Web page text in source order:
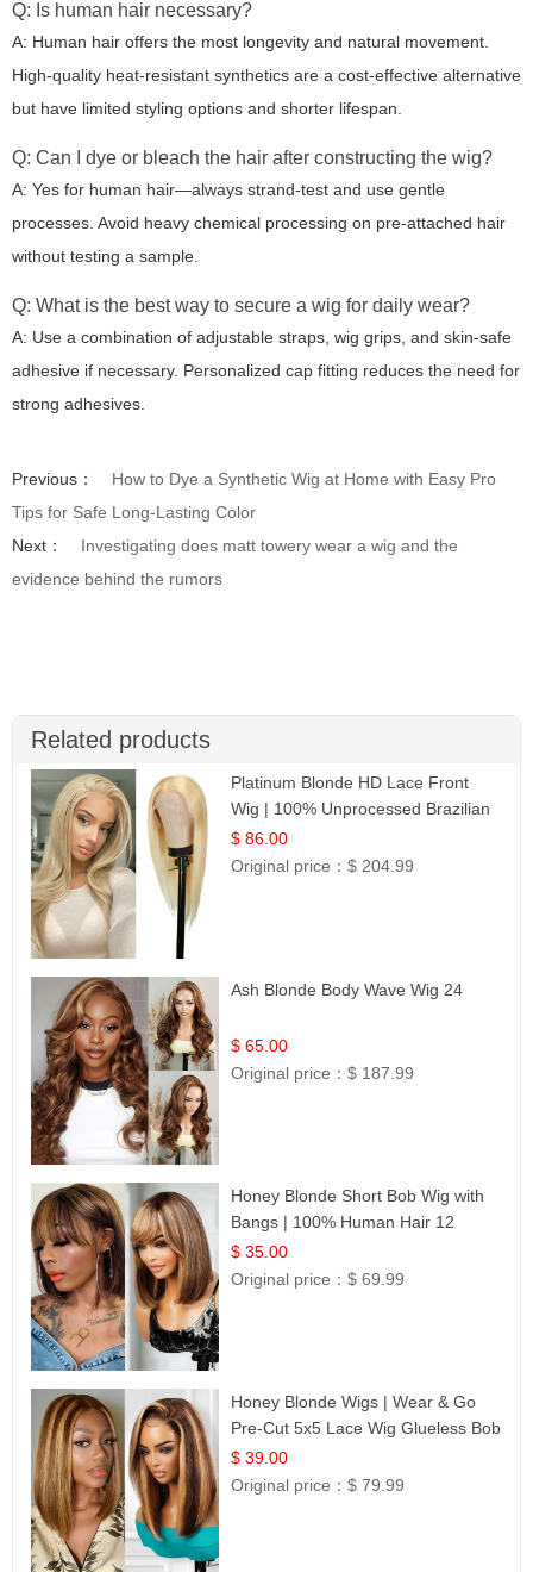
Q: Is human hair necessary?
A: Human hair offers the most longevity and natural movement.
High-quality heat-resistant synthetics are a cost-effective alternative
but have limited styling options and shorter lifespan.
Q: Can I dye or bleach the hair after constructing the wig?
A: Yes for human hair—always strand-test and use gentle
processes. Avoid heavy chemical processing on pre-attached hair
without testing a sample.
Q: What is the best way to secure a wig for daily wear?
A: Use a combination of adjustable straps, wig grips, and skin-safe
adhesive if necessary. Personalized cap fitting reduces the need for
strong adhesives.
Previous：
How to Dye a Synthetic Wig at Home with Easy Pro
Tips for Safe Long-Lasting Color
Next：
Investigating does matt towery wear a wig and the
evidence behind the rumors
Related products
Platinum Blonde HD Lace Front
Wig | 100% Unprocessed Brazilian
Hair | UpScale #613 Straight
$ 86.00
Original price：$ 204.99
Ash Blonde Body Wave Wig 24
$ 65.00
Original price：$ 187.99
Honey Blonde Short Bob Wig with
Bangs | 100% Human Hair 12
$ 35.00
Original price：$ 69.99
Honey Blonde Wigs | Wear & Go
Pre-Cut 5x5 Lace Wig Glueless Bob
12
$ 39.00
Original price：$ 79.99